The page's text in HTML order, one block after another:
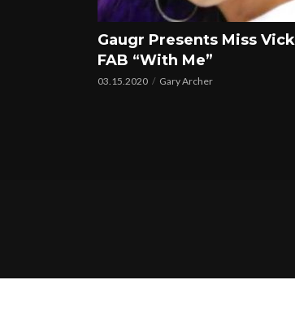
Gaugr Presents Miss
FAB “With Me”
03.15.2020 Gary Archer